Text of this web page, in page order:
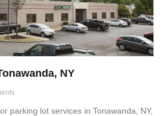
NY
parking lot services in Tonawanda, NY,